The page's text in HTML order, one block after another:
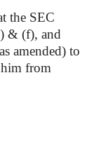
the SEC
& (f), and
amended) to
him from